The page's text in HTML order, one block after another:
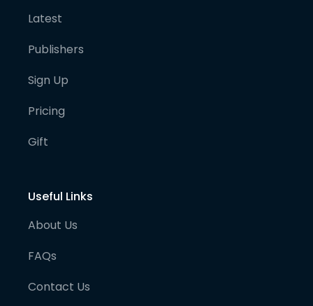
Latest
Publishers
Sign Up
Pricing
Gift
Useful Links
About Us
FAQs
Contact Us